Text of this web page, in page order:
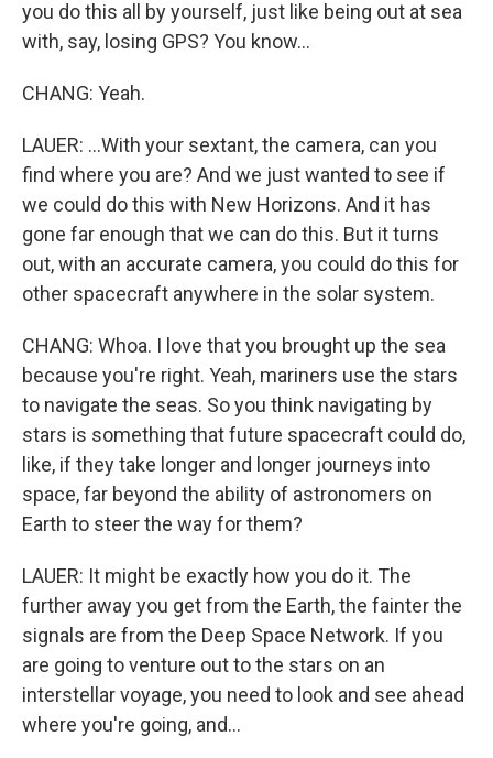
you do this all by yourself, just like being out at sea
with, say, losing GPS? You know...
CHANG: Yeah.
LAUER: ...With your sextant, the camera, can you
find where you are? And we just wanted to see if
we could do this with New Horizons. And it has
gone far enough that we can do this. But it turns
out, with an accurate camera, you could do this for
other spacecraft anywhere in the solar system.
CHANG: Whoa. I love that you brought up the sea
because you're right. Yeah, mariners use the stars
to navigate the seas. So you think navigating by
stars is something that future spacecraft could do,
like, if they take longer and longer journeys into
space, far beyond the ability of astronomers on
Earth to steer the way for them?
LAUER: It might be exactly how you do it. The
further away you get from the Earth, the fainter the
signals are from the Deep Space Network. If you
are going to venture out to the stars on an
interstellar voyage, you need to look and see ahead
where you're going, and...